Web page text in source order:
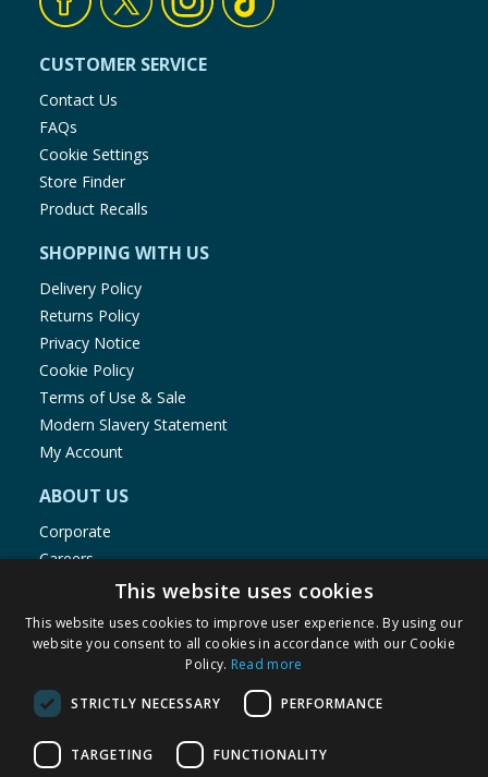
CUSTOMER SERVICE
Contact Us
FAQs
Cookie Settings
Store Finder
Product Recalls
SHOPPING WITH US
Delivery Policy
Returns Policy
Privacy Notice
Cookie Policy
Terms of Use & Sale
Modern Slavery Statement
My Account
ABOUT US
Corporate
Careers
Store Locator
Staff Portal
© 1976-2025 TJ Morris Ltd
(234
This website uses cookies
This website uses cookies to improve user experience. By using our
website you consent to all cookies in accordance with our Cookie
Policy. Read more
STRICTLY NECESSARY PERFORMANCE
TARGETING FUNCTIONALITY